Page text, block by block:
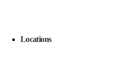
Locations